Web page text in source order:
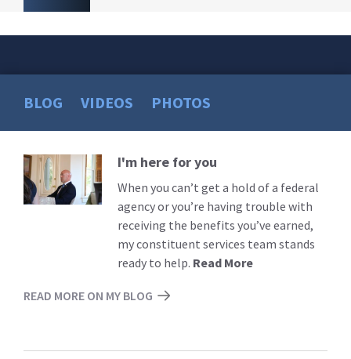
BLOG VIDEOS PHOTOS
Read
More
I'm here for you
When you can’t get a hold of a federal
agency or you’re having trouble with
receiving the benefits you’ve earned,
my constituent services team stands
ready to help. Read More
READ MORE ON MY BLOG